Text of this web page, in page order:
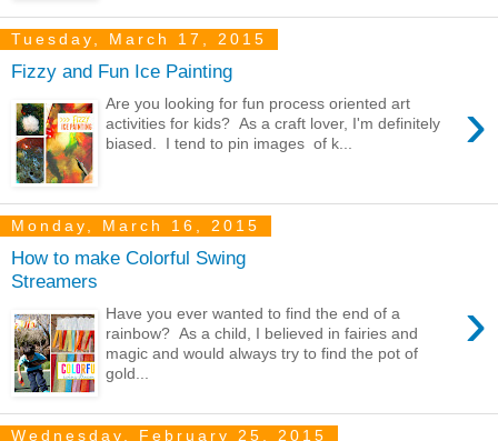
Tuesday, March 17, 2015
Fizzy and Fun Ice Painting
›
Are you looking for fun process oriented art
activities for kids? As a craft lover, I'm definitely
biased. I tend to pin images of k...
Monday, March 16, 2015
How to make Colorful Swing
Streamers
›
Have you ever wanted to find the end of a
rainbow? As a child, I believed in fairies and
magic and would always try to find the pot of
gold...
Wednesday, February 25, 2015